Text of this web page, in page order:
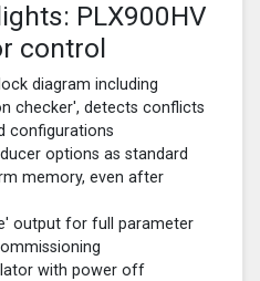
PLX900HV
control
diagram including
checker', detects conflicts
configurations
options as standard
memory, even after
output for full parameter
with power off